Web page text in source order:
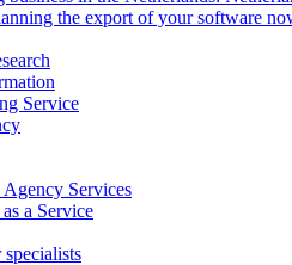
the export of your software
Service
Services
a Service